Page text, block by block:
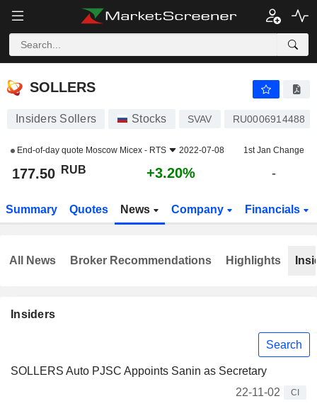
SOLLERS
SOLLERS
Insiders Sollers Stocks SVAV RU0006914488
End-of-day quote Moscow Micex - RTS 2022-07-08 1st Jan Change
177.50 RUB +3.20% -
Summary Quotes News Company Financials
Insiders
Search
SOLLERS Auto PJSC Appoints Sanin as Secretary
22-11-02
CI
All News Broker Recommendations Highlights